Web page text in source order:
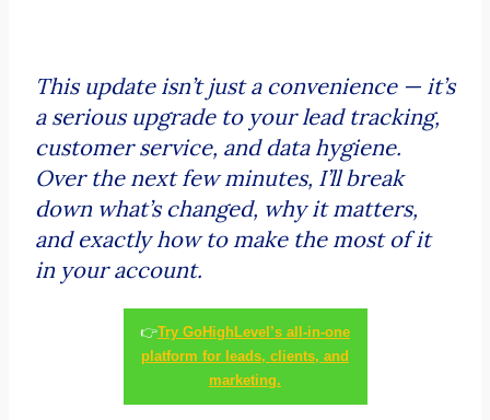
This update isn’t just a convenience — it’s
a serious upgrade to your lead tracking,
customer service, and data hygiene.
Over the next few minutes, I’ll break
down what’s changed, why it matters,
and exactly how to make the most of it
in your account.
👉Try GoHighLevel’s all-in-one
platform for leads, clients, and
marketing.